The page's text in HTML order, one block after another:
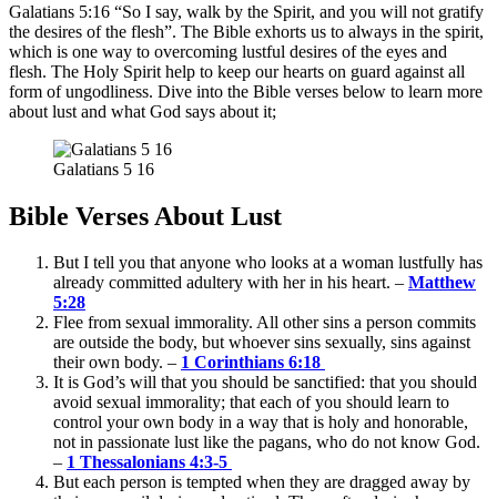
Galatians 5:16 “So I say, walk by the Spirit, and you will not gratify
the desires of the flesh”. The Bible exhorts us to always in the spirit,
which is one way to overcoming lustful desires of the eyes and
flesh. The Holy Spirit help to keep our hearts on guard against all
form of ungodliness. Dive into the Bible verses below to learn more
about lust and what God says about it;
Galatians 5 16
Bible Verses About Lust
But I tell you that anyone who looks at a woman lustfully has
already committed adultery with her in his heart. – Matthew
5:28
Flee from sexual immorality. All other sins a person commits
are outside the body, but whoever sins sexually, sins against
their own body. – 1 Corinthians 6:18
It is God’s will that you should be sanctified: that you should
avoid sexual immorality; that each of you should learn to
control your own body in a way that is holy and honorable,
not in passionate lust like the pagans, who do not know God.
– 1 Thessalonians 4:3-5
But each person is tempted when they are dragged away by